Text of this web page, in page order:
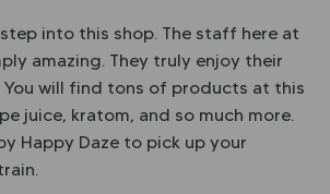
into this shop. The staff here at
amazing. They truly enjoy their
You will find tons of products at this
juice, kratom, and so much more.
Happy Daze to pick up your